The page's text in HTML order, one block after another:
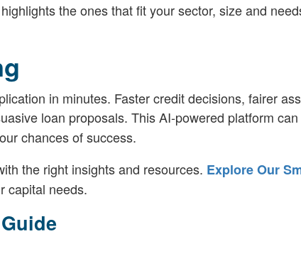
the ones that fit your sector, size and
in minutes. Faster credit decisions, fairer
loan proposals. This AI-powered platform
chances of success.
the right insights and resources. Explore Our
capital needs.